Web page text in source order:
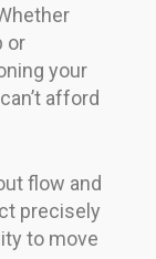
or
your
afford
flow and
precisely
to move